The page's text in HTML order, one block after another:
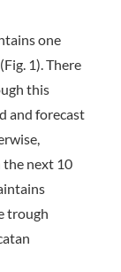
one
1). There
this
and forecast
the next 10
trough